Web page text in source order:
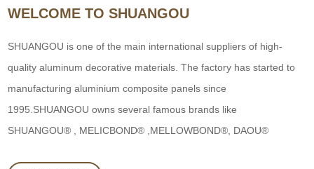
WELCOME TO SHUANGOU
SHUANGOU is one of the main international suppliers of high-
quality aluminum decorative materials. The factory has started to
manufacturing aluminium composite panels since
1995.SHUANGOU owns several famous brands like
SHUANGOU® , MELICBOND® ,MELLOWBOND®, DAOU®